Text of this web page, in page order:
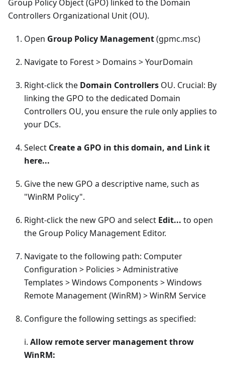
Group Policy Object (GPO) linked to the Domain
Controllers Organizational Unit (OU).
Open Group Policy Management(gpmc.msc)
Navigate to Forest > Domains > YourDomain
Right-click the Domain Controllers OU. Crucial: By
linking the GPO to the dedicated Domain
Controllers OU, you ensure the rule only applies to
your DCs.
Select Create a GPO in this domain, and Link it
here...
Give the new GPO a descriptive name, such as
"WinRM Policy".
Right-click the new GPO and select Edit... to open
the Group Policy Management Editor.
Navigate to the following path: Computer
Configuration > Policies > Administrative
Templates > Windows Components > Windows
Remote Management (WinRM) > WinRM Service
Configure the following settings as specified:
i. Allow remote server management throw
WinRM: